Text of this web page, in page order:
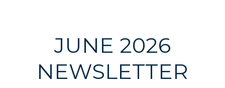
JUNE 2026
NEWSLETTER